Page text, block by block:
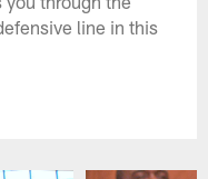
line in this